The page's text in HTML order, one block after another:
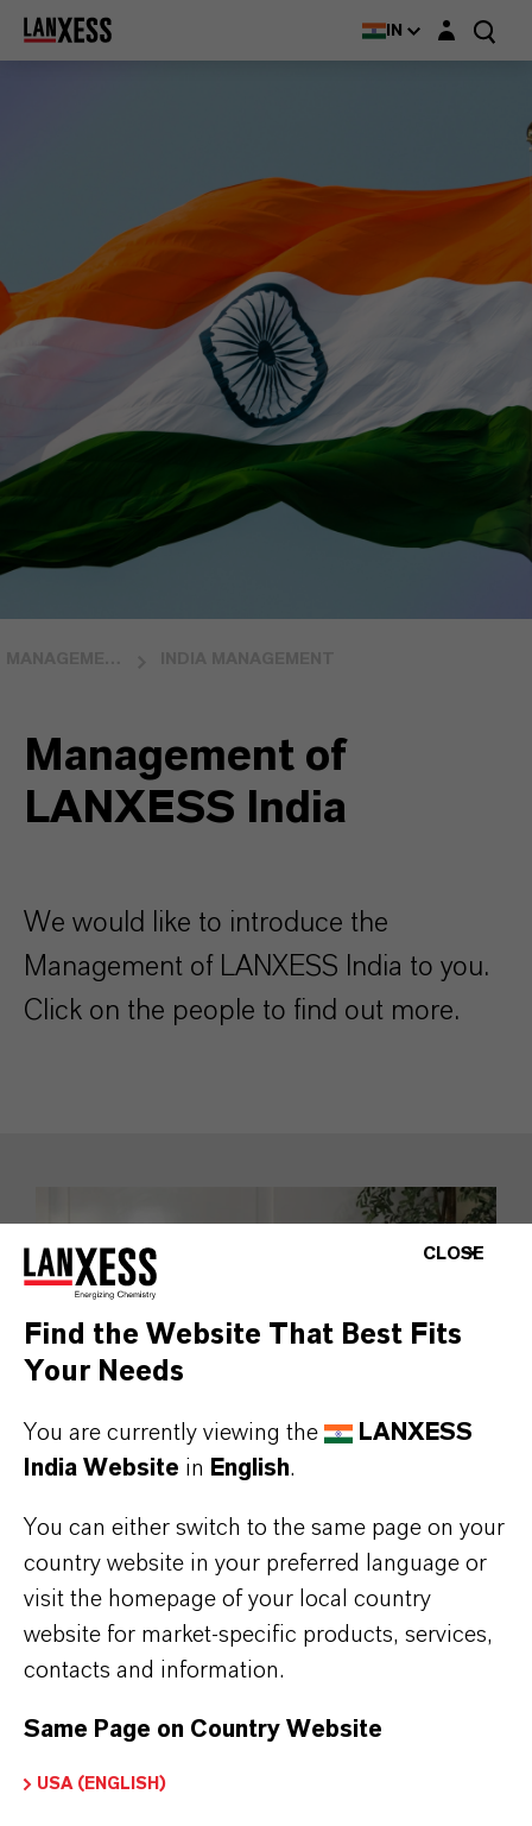
IN Login layer
Management of
LANXESS India
We would like to introduce the
Management of LANXESS India to you.
Click on the people to find out more.
Namitesh Roy Choudhury
Vice Chairman and Managing Director,
LANXESS India.
More information: Namitesh Roy
Choudhury
CLOSE
Find the Website That Best Fits
Your Needs
You are currently viewing the
LANXESS
India Website in English.
You can either switch to the same page on your
country website in your preferred language or
visit the homepage of your local country
website for market-specific products, services,
contacts and information.
Same Page on Country Website
USA (ENGLISH)